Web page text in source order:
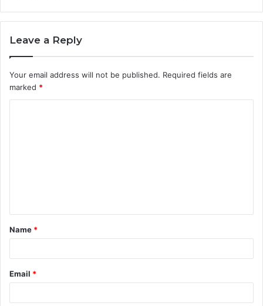
Leave a Reply
Your email address will not be published. Required fields are
marked *
t
*
Name *
Email *